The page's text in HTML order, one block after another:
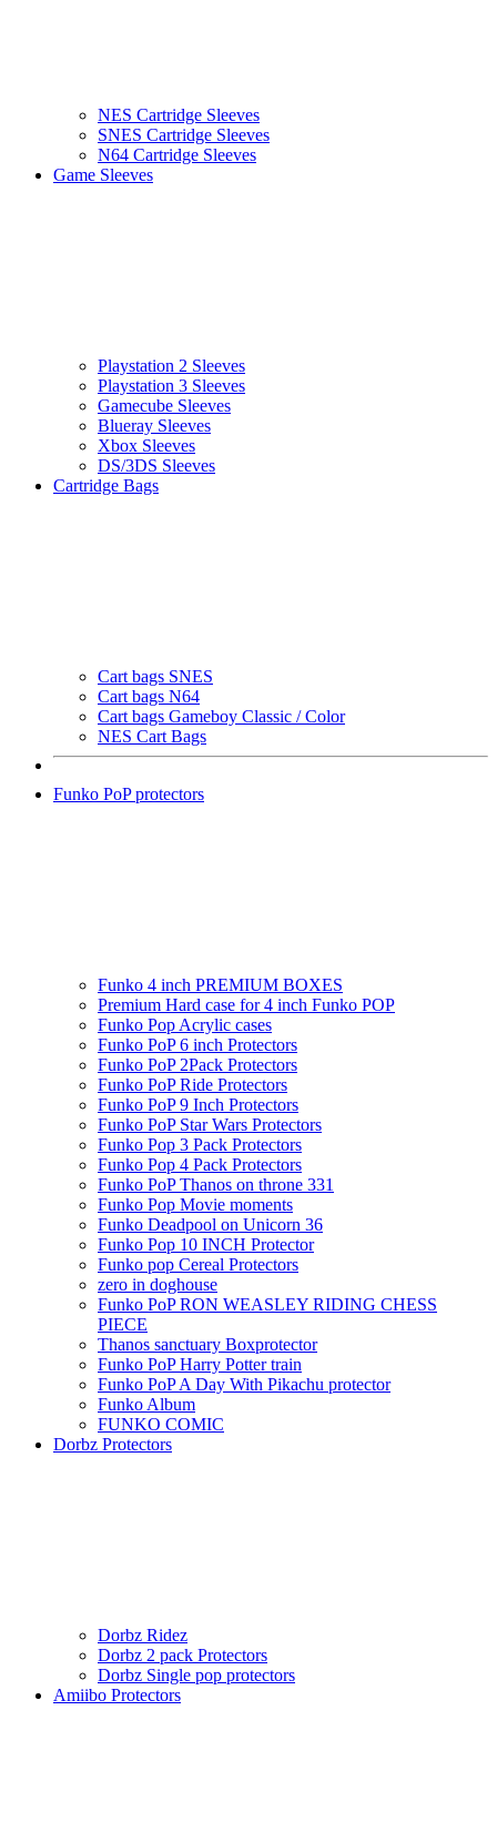
NES Cartridge Sleeves
SNES Cartridge Sleeves
N64 Cartridge Sleeves
Game Sleeves
Playstation 2 Sleeves
Playstation 3 Sleeves
Gamecube Sleeves
Blueray Sleeves
Xbox Sleeves
DS/3DS Sleeves
Cartridge Bags
Cart bags SNES
Cart bags N64
Cart bags Gameboy Classic / Color
NES Cart Bags
Funko PoP protectors
Funko 4 inch PREMIUM BOXES
Premium Hard case for 4 inch Funko POP
Funko Pop Acrylic cases
Funko PoP 6 inch Protectors
Funko PoP 2Pack Protectors
Funko PoP Ride Protectors
Funko PoP 9 Inch Protectors
Funko PoP Star Wars Protectors
Funko Pop 3 Pack Protectors
Funko Pop 4 Pack Protectors
Funko PoP Thanos on throne 331
Funko Pop Movie moments
Funko Deadpool on Unicorn 36
Funko Pop 10 INCH Protector
Funko pop Cereal Protectors
zero in doghouse
Funko PoP RON WEASLEY RIDING CHESS
PIECE
Thanos sanctuary Boxprotector
Funko PoP Harry Potter train
Funko PoP A Day With Pikachu protector
Funko Album
FUNKO COMIC
Dorbz Protectors
Dorbz Ridez
Dorbz 2 pack Protectors
Dorbz Single pop protectors
Amiibo Protectors